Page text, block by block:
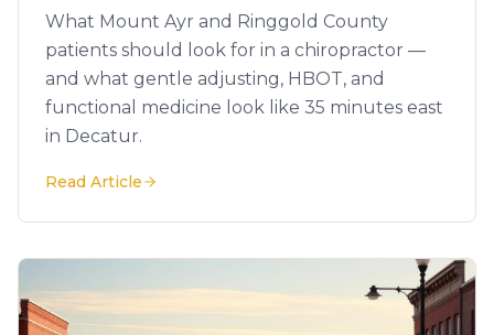
What Mount Ayr and Ringgold County
patients should look for in a chiropractor —
and what gentle adjusting, HBOT, and
functional medicine look like 35 minutes east
in Decatur.
Read Article